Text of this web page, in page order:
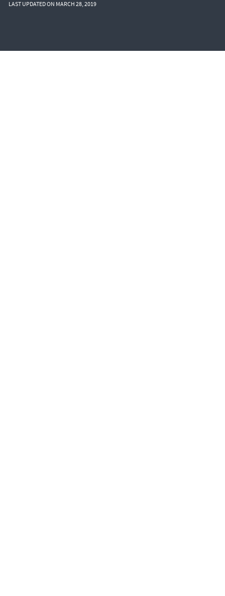
LAST UPDATED ON MARCH 28, 2019